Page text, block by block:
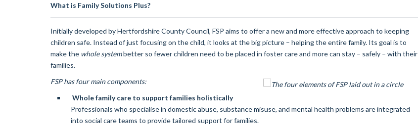
What is Family Solutions Plus?
Initially developed by Hertfordshire County Council, FSP aims to offer a new and more effective approach to keeping
children safe. Instead of just focusing on the child, it looks at the big picture – helping the entire family. Its goal is to
make the whole systembetter so fewer children need to be placed in foster care and more can stay – safely – with their
families.
FSP has four main components:
Whole family care to support families holistically
Professionals who specialise in domestic abuse, substance misuse, and mental health problems are integrated
into social care teams to provide tailored support for families.